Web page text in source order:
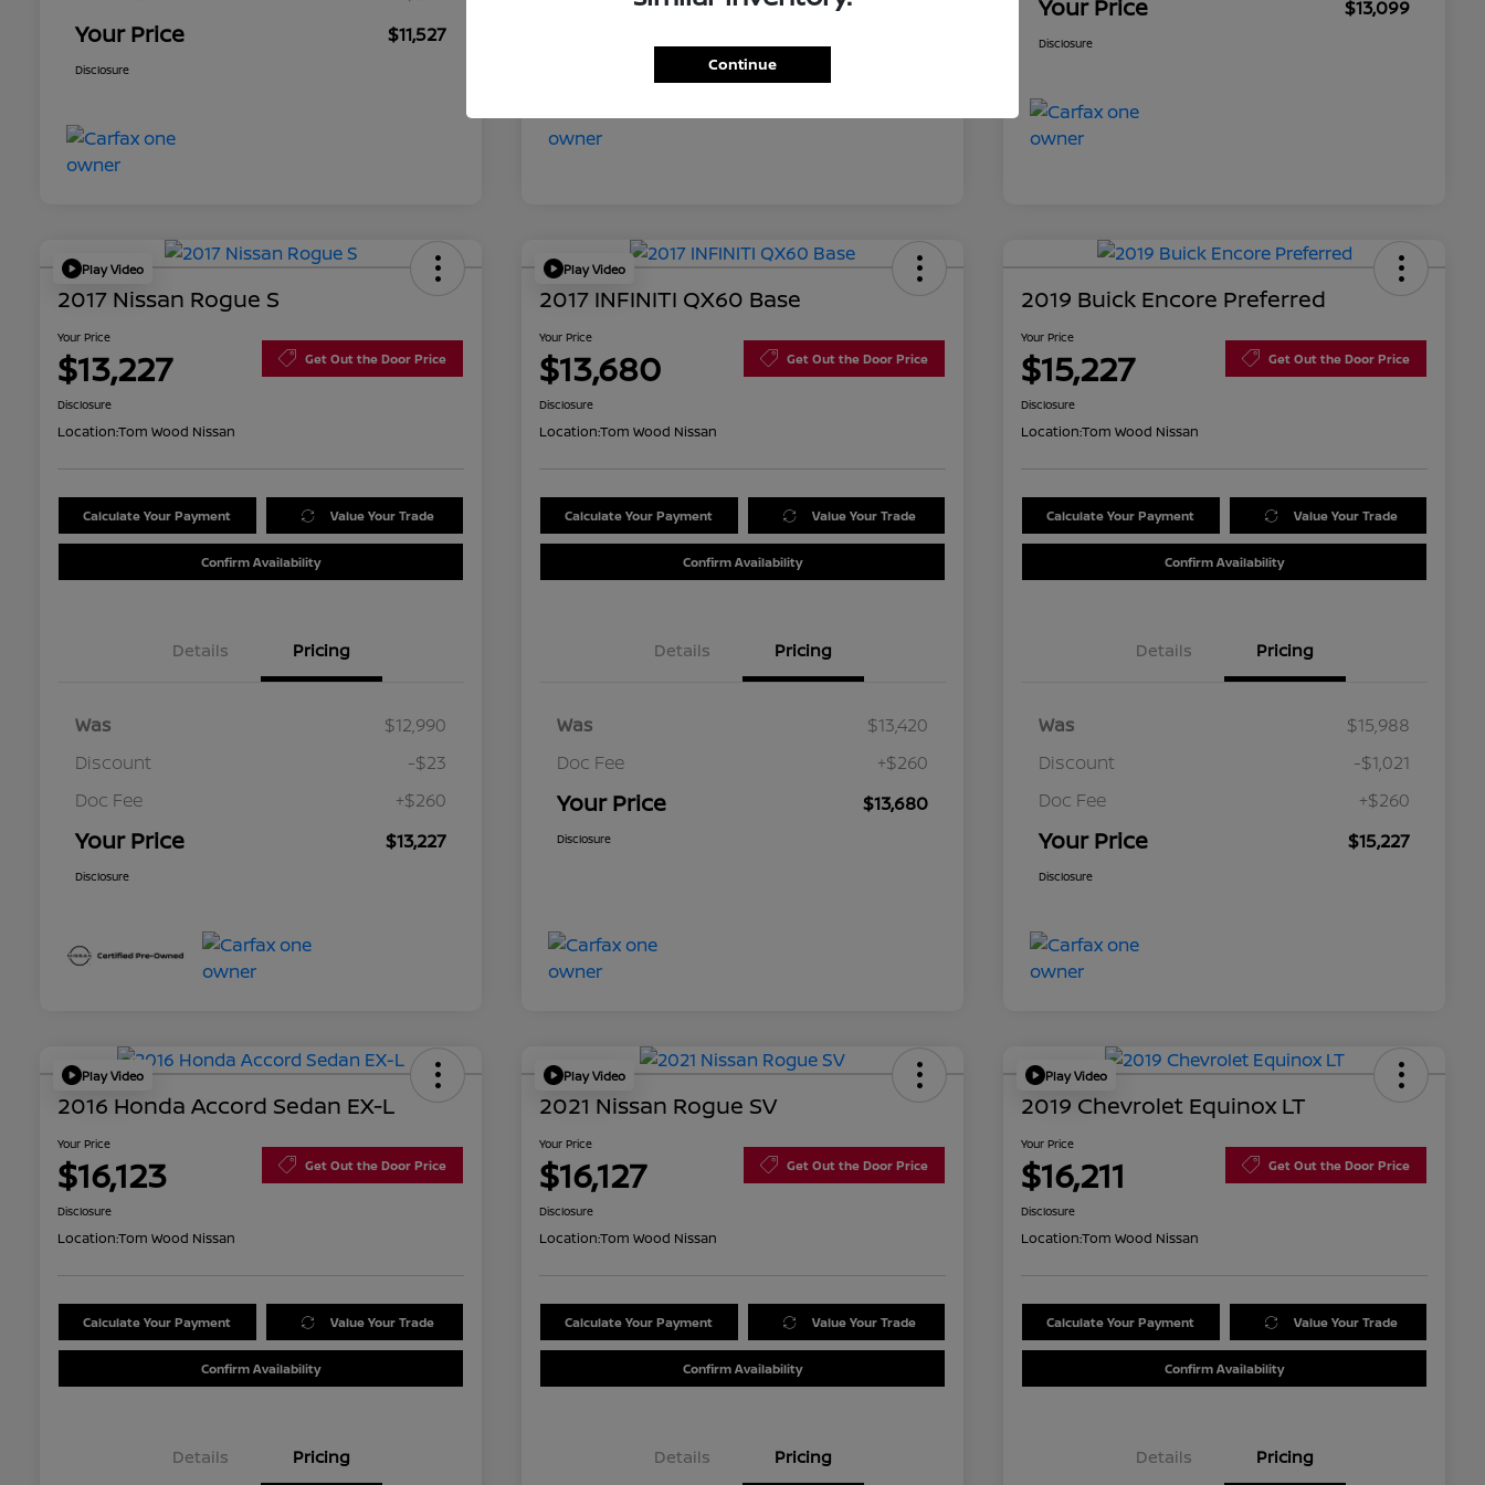
Your Price $11,527
Disclosure
Your Price Your Price $13,099
Disclosure
Play Video
2017 Nissan Rogue S
Your Price
$13,227 Get Out the Door Price
Disclosure
Location:Tom Wood Nissan
Calculate Your Payment Value Your Trade
Confirm Availability
Details Pricing
Was
$12,990
Discount
-$23
Doc Fee
+$260
Your Price $13,227
Disclosure
Play Video
2017 INFINITI QX60 Base
Your Price
$13,680 Get Out the Door Price
Disclosure
Location:Tom Wood Nissan
Calculate Your Payment Value Your Trade
Confirm Availability
Details Pricing
Was
$13,420
Doc Fee
+$260
Your Price $13,680
Disclosure
2019 Buick Encore Preferred
Your Price
$15,227 Get Out the Door Price
Disclosure
Location:Tom Wood Nissan
Calculate Your Payment Value Your Trade
Confirm Availability
Details Pricing
Was
$15,988
Discount
-$1,021
Doc Fee
+$260
Your Price $15,227
Disclosure
Play Video
2016 Honda Accord Sedan EX-L
Your Price
$16,123 Get Out the Door Price
Disclosure
Location:Tom Wood Nissan
Calculate Your Payment Value Your Trade
Confirm Availability
Details Pricing
Play Video
2021 Nissan Rogue SV
Your Price
$16,127 Get Out the Door Price
Disclosure
Location:Tom Wood Nissan
Calculate Your Payment Value Your Trade
Confirm Availability
Details Pricing
Play Video
2019 Chevrolet Equinox LT
Your Price
$16,211 Get Out the Door Price
Disclosure
Location:Tom Wood Nissan
Calculate Your Payment Value Your Trade
Confirm Availability
Details Pricing
Continue